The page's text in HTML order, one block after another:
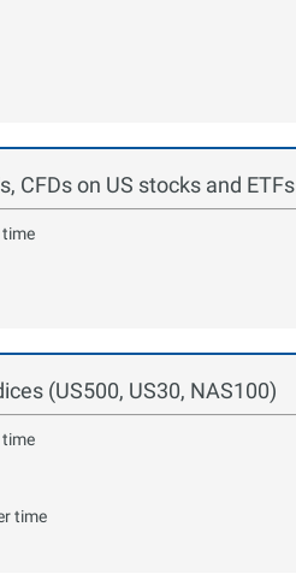
CFDs on US stocks and ETFs
(US500, US30, NAS100)
time